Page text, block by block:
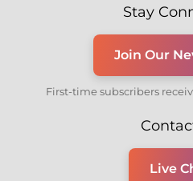
Stay
Join Our
First-time subscribers
Live